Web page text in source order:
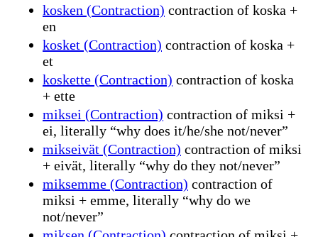
kosken (Contraction) contraction of koska +
en
kosket (Contraction) contraction of koska +
et
koskette (Contraction) contraction of koska
+ ette
miksei (Contraction) contraction of miksi +
ei, literally “why does it/he/she not/never”
mikseivät (Contraction) contraction of miksi
+ eivät, literally “why do they not/never”
miksemme (Contraction) contraction of
miksi + emme, literally “why do we
not/never”